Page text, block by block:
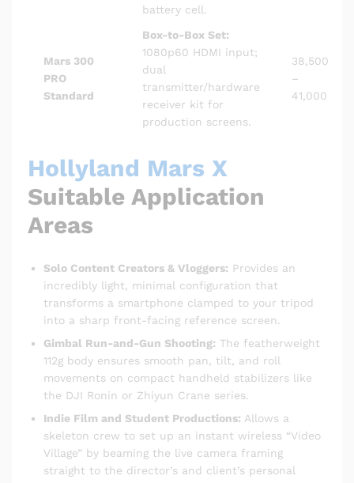
battery cell.
Mars 300
PRO
Standard
Box-to-Box Set:
1080p60 HDMI input;
dual
transmitter/hardware
receiver kit for
production screens.
38,500
–
41,000
Hollyland Mars X
Suitable Application
Areas
Solo Content Creators & Vloggers: Provides an
incredibly light, minimal configuration that
transforms a smartphone clamped to your tripod
into a sharp front-facing reference screen.
Gimbal Run-and-Gun Shooting: The featherweight
112g body ensures smooth pan, tilt, and roll
movements on compact handheld stabilizers like
the DJI Ronin or Zhiyun Crane series.
Indie Film and Student Productions: Allows a
skeleton crew to set up an instant wireless “Video
Village” by beaming the live camera framing
straight to the director’s and client’s personal